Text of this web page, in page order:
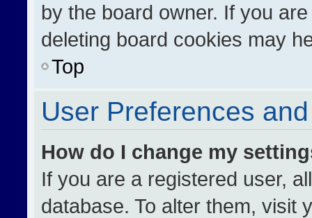
by the board owner. If you
deleting board cookies may
Top
User Preferences
How do I change my
If you are a registered user,
database. To alter them, visit